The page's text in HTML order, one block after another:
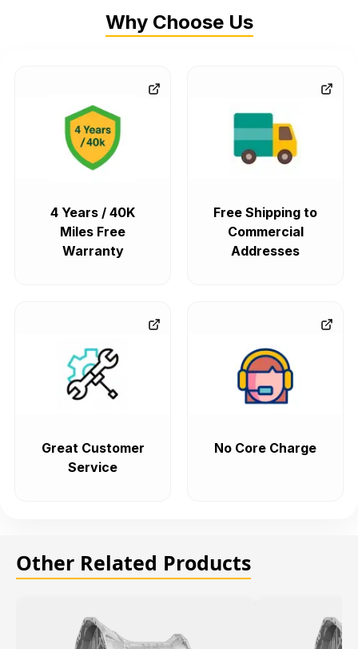
Why Choose Us
4 Years / 40K
Miles Free
Warranty
Free Shipping to
Commercial
Addresses
Great Customer
Service
No Core Charge
Other Related Products